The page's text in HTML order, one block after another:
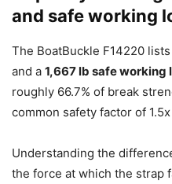
and safe working
The BoatBuckle F14220 lists
and a 1,667 lb safe working
roughly 66.7% of break
common safety factor of
Understanding the
the force at which the strap